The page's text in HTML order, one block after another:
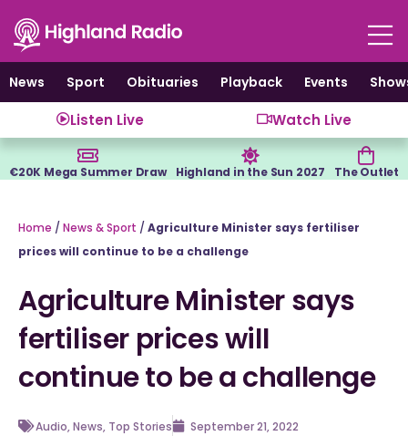
content
News
Sport Obituaries Playback Events
Listen Live Watch Live
€20K Mega Summer Draw Highland in the Sun 2027 The Outlet
Home / News & Sport / Agriculture Minister says fertiliser
prices will continue to be a challenge
Agriculture Minister says
fertiliser prices will
continue to be a challenge
Audio,News, Top Stories September 21, 2022